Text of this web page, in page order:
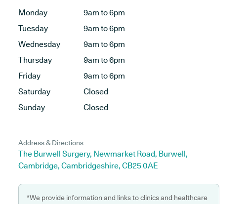
Monday
9am to 6pm
Tuesday
9am to 6pm
Wednesday
9am to 6pm
Thursday
9am to 6pm
Friday
9am to 6pm
Saturday
Closed
Sunday
Closed
Address & Directions
The Burwell Surgery, Newmarket Road, Burwell,
Cambridge, Cambridgeshire, CB25 0AE
*We provide information and links to clinics and healthcare